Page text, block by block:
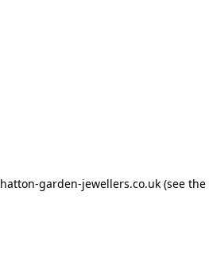
hatton-garden-jewellers.co.uk (see the